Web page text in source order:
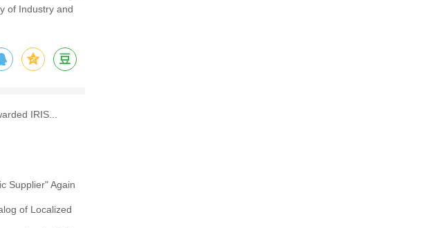
of Industry and
IRIS...
Supplier" Again
of Localized